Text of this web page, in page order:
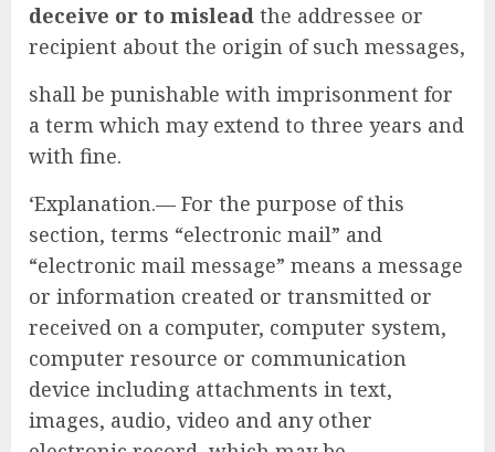
deceive or to mislead the addressee or
recipient about the origin of such messages,
shall be punishable with imprisonment for
a term which may extend to three years and
with fine.
‘Explanation.— For the purpose of this
section, terms “electronic mail” and
“electronic mail message” means a message
or information created or transmitted or
received on a computer, computer system,
computer resource or communication
device including attachments in text,
images, audio, video and any other